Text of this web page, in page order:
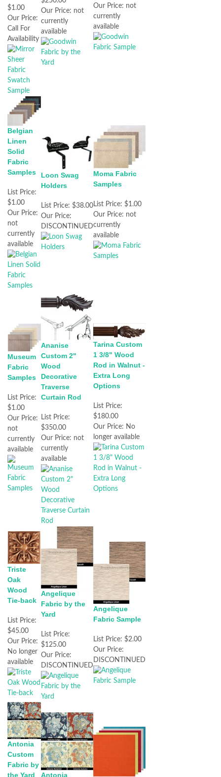
$1.00
Our Price:
Call For
Availability
Our Price: not
currently
available
Our Price: not
currently
available
Belgian
Linen
Solid
Fabric
Samples
List Price:
$1.00
Our Price:
not
currently
available
Loon Swag
Holders
List Price: $38.00
Our Price:
DISCONTINUED
Moma Fabric
Samples
List Price: $1.00
Our Price: not
currently
available
Museum
Fabric
Samples
List Price:
$1.00
Our Price:
not
currently
available
Ananise
Custom 2"
Wood
Decorative
Traverse
Curtain Rod
List Price:
$350.00
Our Price: not
currently
available
Tarina Custom
1 3/8" Wood
Rod in Walnut -
Extra Long
Options
List Price:
$180.00
Our Price: No
longer available
Triste
Oak
Wood
Tie-back
List Price:
$45.00
Our Price:
No longer
available
Angelique
Fabric by the
Yard
List Price:
$125.00
Our Price:
DISCONTINUED
Angelique
Fabric Sample
List Price: $2.00
Our Price:
DISCONTINUED
Antonia
Custom
Fabric by
the Yard
Antonia